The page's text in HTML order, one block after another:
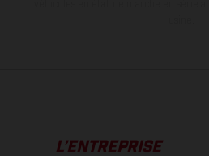
L’ENTREPRISE